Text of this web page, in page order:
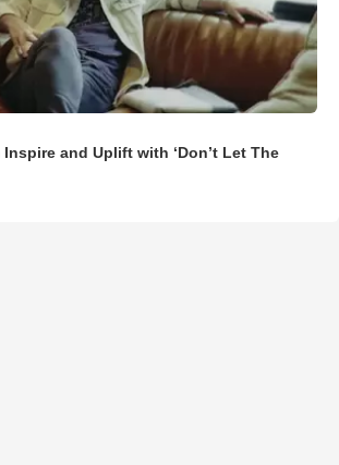
and Uplift with ‘Don’t Let The